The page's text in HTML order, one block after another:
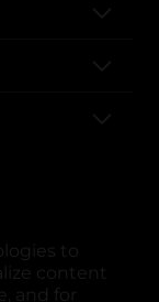
to
content
and for